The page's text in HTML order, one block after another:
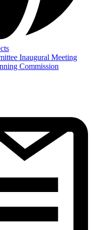
Inaugural Meeting
Commission